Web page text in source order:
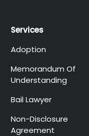
Services
Adoption
Memorandum Of
Understanding
Bail Lawyer
Non-Disclosure
Agreement